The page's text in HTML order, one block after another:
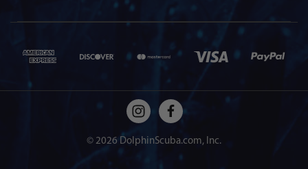
© 2026 DolphinScuba.com, Inc.